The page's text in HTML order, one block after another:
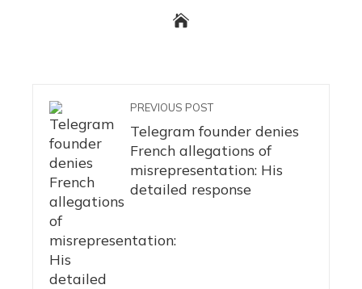
PREVIOUS POST
Telegram founder denies
French allegations of
misrepresentation: His
detailed response